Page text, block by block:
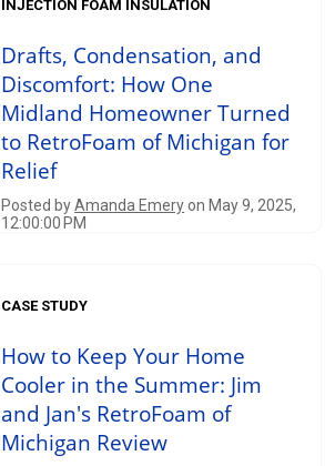
INJECTION FOAM INSULATION
Drafts, Condensation, and
Discomfort: How One
Midland Homeowner Turned
to RetroFoam of Michigan for
Relief
Posted byAmanda Emeryon May 9, 2025,
12:00:00 PM
CASE STUDY
How to Keep Your Home
Cooler in the Summer: Jim
and Jan's RetroFoam of
Michigan Review